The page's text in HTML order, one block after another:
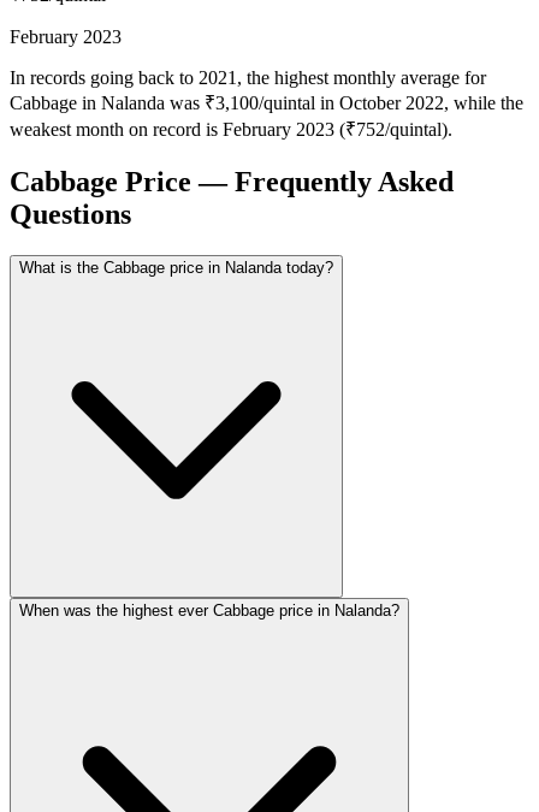
February 2023
In records going back to 2021, the highest monthly average for
Cabbage in Nalanda was ₹3,100/quintal in October 2022, while the
weakest month on record is February 2023 (₹752/quintal).
Cabbage Price — Frequently Asked
Questions
What is the Cabbage price in Nalanda today?
When was the highest ever Cabbage price in Nalanda?